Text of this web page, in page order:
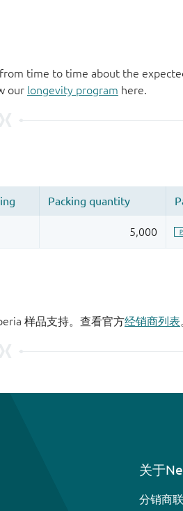
time to time about the
our longevity program here.
样品支持。查看官方经销商列表
关于
分销商